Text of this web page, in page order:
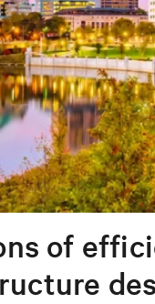
of